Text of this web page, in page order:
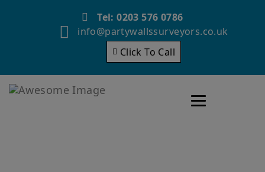
Tel: 0203 576 0786
info@partywallssurveyors.co.uk
Click To Call
Toggle